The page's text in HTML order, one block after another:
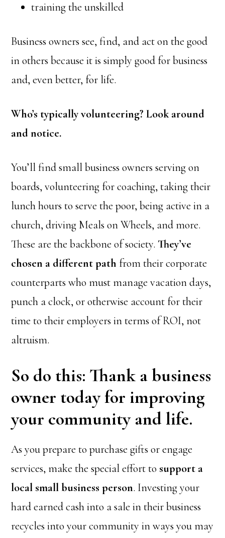
training the unskilled
Business owners see, find, and act on the good
in others because it is simply good for business
and, even better, for life.
Who’s typically volunteering? Look around
and notice.
You’ll find small business owners serving on
boards, volunteering for coaching, taking their
lunch hours to serve the poor, being active in a
church, driving Meals on Wheels, and more.
These are the backbone of society. They’ve
chosen a different path from their corporate
counterparts who must manage vacation days,
punch a clock, or otherwise account for their
time to their employers in terms of ROI, not
altruism.
So do this: Thank a business
owner today for improving
your community and life.
As you prepare to purchase gifts or engage
services, make the special effort to support a
local small business person. Investing your
hard earned cash into a sale in their business
recycles into your community in ways you may